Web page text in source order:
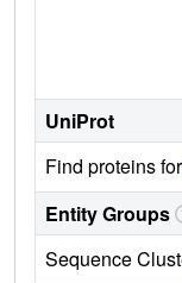
UniProt
Find proteins for
Entity Groups
Sequence